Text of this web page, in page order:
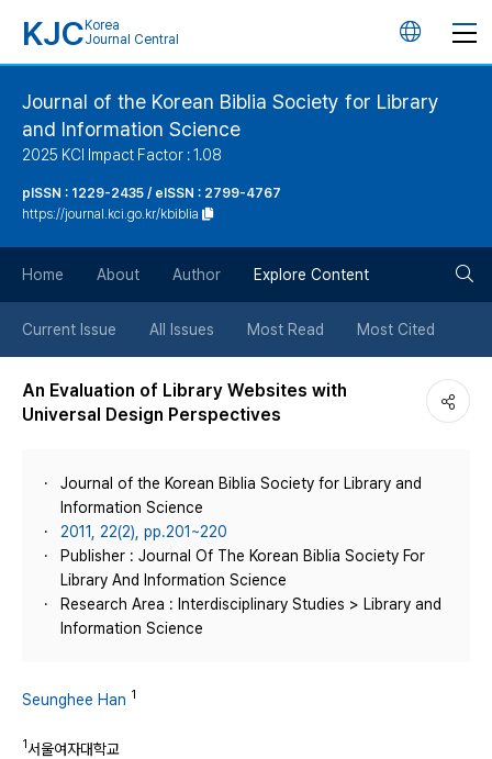
KJC Korea
Journal Central
언
버
튼
Journal of the Korean Biblia Society for Library
and Information Science
2025 KCI Impact Factor : 1.08
pISSN : 1229-2435 / eISSN : 2799-4767
https://journal.kci.go.kr/kbiblia
Home About Author Explore Content
Current Issue All Issues Most Read Most Cited
An Evaluation of Library Websites with
Universal Design Perspectives
Journal of the Korean Biblia Society for Library and
Information Science
2011, 22(2), pp.201~220
Publisher : Journal Of The Korean Biblia Society For
Library And Information Science
Research Area : Interdisciplinary Studies > Library and
Information Science
Seunghee Han 1
1서울여자대학교